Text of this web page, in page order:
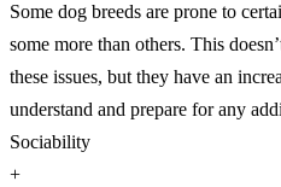
Some dog breeds are prone to
some more than others. This
these issues, but they have an
understand and prepare for any
Sociability
+